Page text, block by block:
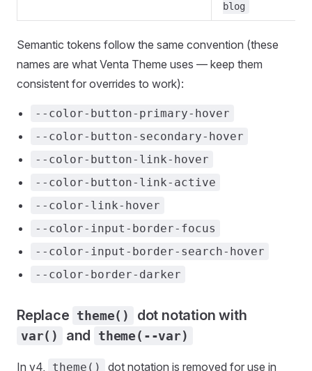
blog
Semantic tokens follow the same convention (these
names are what Venta Theme uses — keep them
consistent for overrides to work):
--color-button-primary-hover
--color-button-secondary-hover
--color-button-link-hover
--color-button-link-active
--color-link-hover
--color-input-border-focus
--color-input-border-search-hover
--color-border-darker
Replace theme() dot notation with
var() and theme(--var)
In v4, theme()
dot notation is removed for use in